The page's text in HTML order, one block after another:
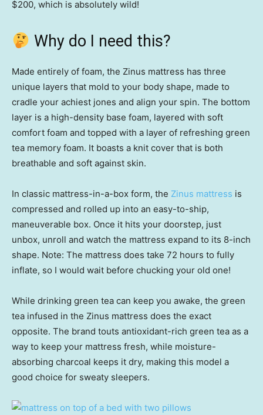
$200, which is absolutely wild!
Why do I need this?
Made entirely of foam, the Zinus mattress has three
unique layers that mold to your body shape, made to
cradle your achiest jones and align your spin. The bottom
layer is a high-density base foam, layered with soft
comfort foam and topped with a layer of refreshing green
tea memory foam. It boasts a knit cover that is both
breathable and soft against skin.
In classic mattress-in-a-box form, the Zinus mattress is
compressed and rolled up into an easy-to-ship,
maneuverable box. Once it hits your doorstep, just
unbox, unroll and watch the mattress expand to its 8-inch
shape. Note: The mattress does take 72 hours to fully
inflate, so I would wait before chucking your old one!
While drinking green tea can keep you awake, the green
tea infused in the Zinus mattress does the exact
opposite. The brand touts antioxidant-rich green tea as a
way to keep your mattress fresh, while moisture-
absorbing charcoal keeps it dry, making this model a
good choice for sweaty sleepers.